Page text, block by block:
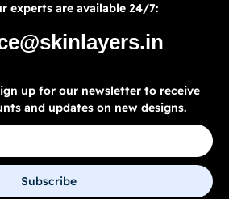
experts are available 24/7:
up for our newsletter to receive
and updates on new designs.
Subscribe